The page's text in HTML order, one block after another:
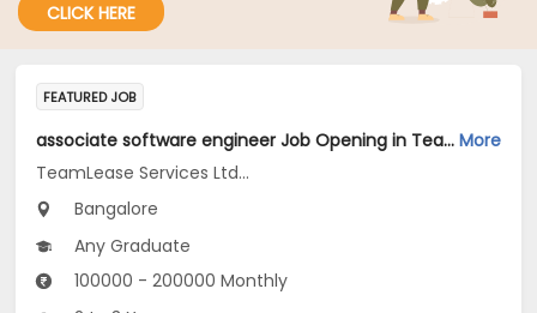
CLICK HERE
FEATURED JOB
associate software engineer Job Opening in TeamLease Services Ltd... at Bengaluru More
TeamLease Services Ltd...
Bangalore
Any Graduate
100000 - 200000 Monthly